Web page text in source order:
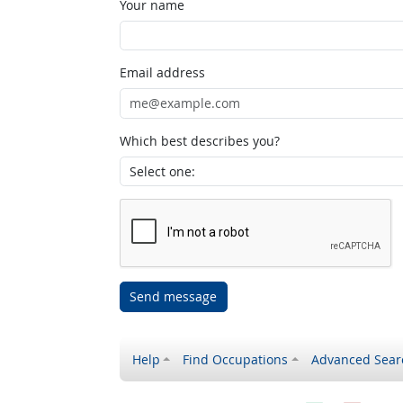
Your name
Email address
Which best describes you?
Send message
Help Find Occupations Advanced